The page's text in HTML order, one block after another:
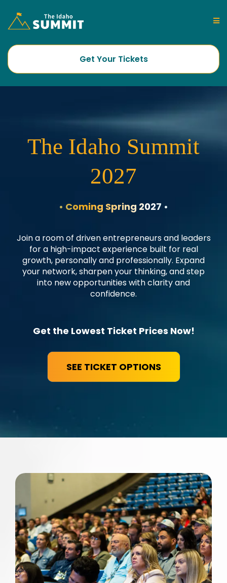
Get Your Tickets
The Idaho Summit
2027
• Coming Spring 2027 •
Join a room of driven entrepreneurs and leaders
for a high-impact experience built for real
growth, personally and professionally. Expand
your network, sharpen your thinking, and step
into new opportunities with clarity and
confidence.
Get the Lowest Ticket Prices Now!
SEE TICKET OPTIONS